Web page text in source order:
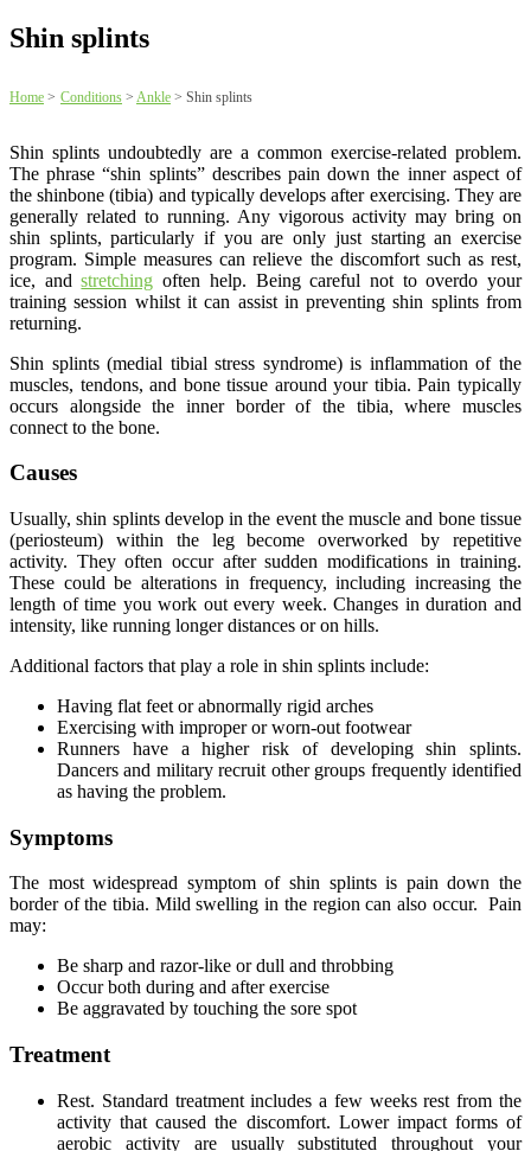
Shin splints
Home > Conditions > Ankle > Shin splints
Shin splints undoubtedly are a common exercise-related problem.
The phrase “shin splints” describes pain down the inner aspect of
the shinbone (tibia) and typically develops after exercising. They are
generally related to running. Any vigorous activity may bring on
shin splints, particularly if you are only just starting an exercise
program. Simple measures can relieve the discomfort such as rest,
ice, andstretching often help. Being careful not to overdo your
training session whilst it can assist in preventing shin splints from
returning.
Shin splints (medial tibial stress syndrome) is inflammation of the
muscles, tendons, and bone tissue around your tibia. Pain typically
occurs alongside the inner border of the tibia, where muscles
connect to the bone.
Causes
Usually, shin splints develop in the event the muscle and bone tissue
(periosteum) within the leg become overworked by repetitive
activity. They often occur after sudden modifications in training.
These could be alterations in frequency, including increasing the
length of time you work out every week. Changes in duration and
intensity, like running longer distances or on hills.
Additional factors that play a role in shin splints include:
Having flat feet or abnormally rigid arches
Exercising with improper or worn-out footwear
Runners have a higher risk of developing shin splints.
Dancers and military recruit other groups frequently identified
as having the problem.
Symptoms
The most widespread symptom of shin splints is pain down the
border of the tibia. Mild swelling in the region can also occur. Pain
may:
Be sharp and razor-like or dull and throbbing
Occur both during and after exercise
Be aggravated by touching the sore spot
Treatment
Rest. Standard treatment includes a few weeks rest from the
activity that caused the discomfort. Lower impact forms of
aerobic activity are usually substituted throughout your